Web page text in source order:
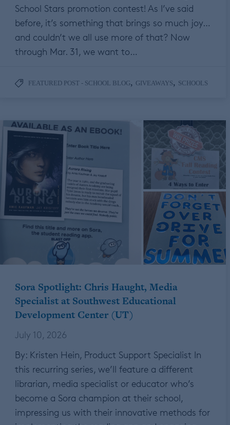
School Stars promotion contest! As I’ve said
before, it’s something that brings so much joy…
and couldn’t we all use more of that? Now
through Mar. 31, we want to…
FEATURED POST - SCHOOL BLOG, GIVEAWAYS, SCHOOLS
Sora Spotlight: Chris Haught, Media
Specialist at Southwest Educational
Development Center (UT)
July 10, 2026
By: Kristen Hein, Product Support Specialist In
this recurring series, we’ll feature a different
librarian, media specialist or educator who’s
become a Sora champion at their school,
impressing us with their innovative methods for